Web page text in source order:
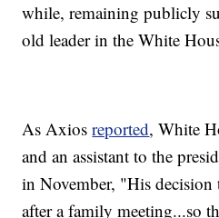
while, remaining publicly
old leader in the White
As Axiosreported, White
and an assistant to the
in November, "His
after a family meeting...so